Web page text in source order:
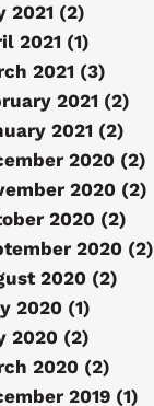
2021 (2)
2021 (1)
2021 (3)
2021 (2)
2021 (2)
2020 (2)
2020 (2)
2020 (2)
2020 (2)
2020 (2)
2020 (1)
2020 (2)
2020 (2)
2019 (1)